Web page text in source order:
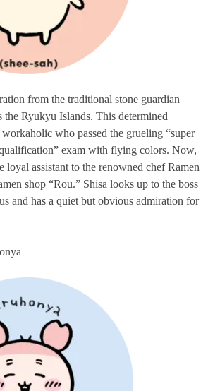
from the traditional stone guardian
the Ryukyu Islands. This determined
workaholic who passed the grueling “super
exam with flying colors. Now,
loyal assistant to the renowned chef Ramen
shop “Rou.” Shisa looks up to the boss
and has a quiet but obvious admiration for